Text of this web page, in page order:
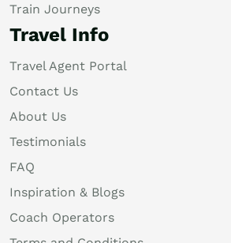
Train Journeys
Travel Info
Travel Agent Portal
Contact Us
About Us
Testimonials
FAQ
Inspiration & Blogs
Coach Operators